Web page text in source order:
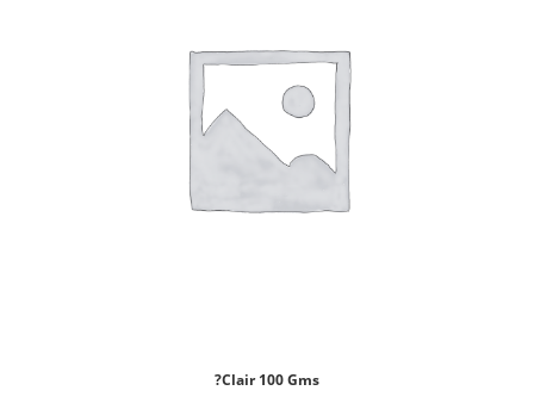
?Clair 100 Gms